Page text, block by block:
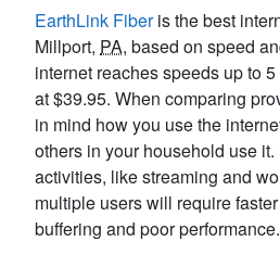
EarthLink Fiberis the best
Millport, PA, based on speed
internet reaches speeds up to 5
at $39.95. When comparing
in mind how you use the
others in your household use
activities, like streaming and
multiple users will require
buffering and poor performance.